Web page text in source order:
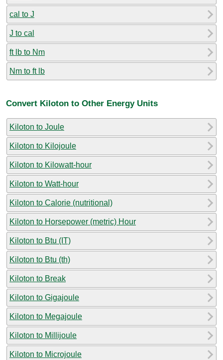
cal to J
J to cal
ft lb to Nm
Nm to ft lb
Convert Kiloton to Other Energy Units
Kiloton to Joule
Kiloton to Kilojoule
Kiloton to Kilowatt-hour
Kiloton to Watt-hour
Kiloton to Calorie (nutritional)
Kiloton to Horsepower (metric) Hour
Kiloton to Btu (IT)
Kiloton to Btu (th)
Kiloton to Break
Kiloton to Gigajoule
Kiloton to Megajoule
Kiloton to Millijoule
Kiloton to Microjoule